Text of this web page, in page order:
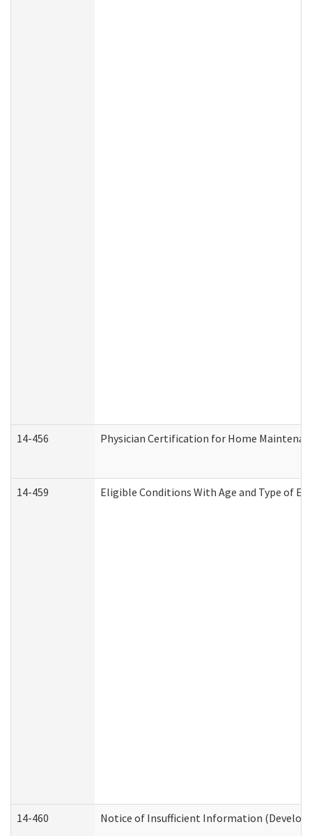
14-456 Physician Certification for Home
14-459 Eligible Conditions With Age and Type of
14-460 Notice of Insufficient Information